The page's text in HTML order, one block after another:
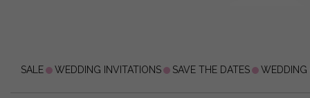
SALE WEDDING INVITATIONS SAVE THE DATES WEDDING